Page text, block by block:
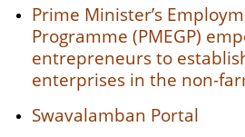
Prime Minister’s
Programme (PMEGP)
entrepreneurs to
enterprises in the non-
Swavalamban Portal